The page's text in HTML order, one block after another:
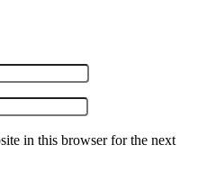
in this browser for the next